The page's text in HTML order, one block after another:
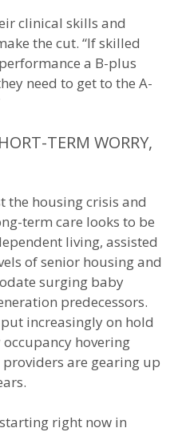
clinical skills and
the cut. “If skilled
a B-plus
need to get to the A-
TERM WORRY,
the housing crisis and
term care looks to be
living, assisted
of senior housing and
surging baby
predecessors.
increasingly on hold
hovering
are gearing up
right now in